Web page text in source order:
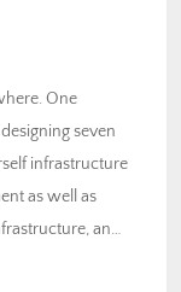
One
seven
infrastructure
as well as
an…